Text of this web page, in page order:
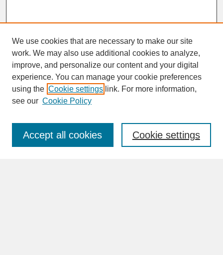
SEARCH
Enter search terms:
We use cookies that are necessary to make our site
work. We may also use additional cookies to analyze,
improve, and personalize our content and your digital
experience. You can manage your cookie preferences
using the Cookie settings link. For more information,
see our Cookie Policy
Cookie settings
Accept all cookies